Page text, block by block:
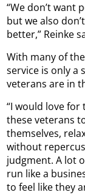
“We don’t want
but we also
better,” Reinke
With many of
service is only a
veterans are in
“I would love
these veterans
themselves,
without
judgment. A lot
run like a
to feel like they